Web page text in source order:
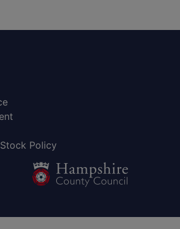
Policy